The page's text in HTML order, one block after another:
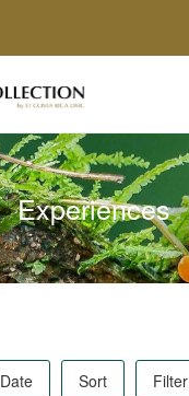
Experiences
Date Sort Filter